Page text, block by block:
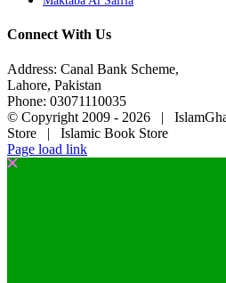
Connect With Us
Address: Canal Bank Scheme,
Lahore, Pakistan
Phone: 03071110035
© Copyright 2009 - 2026 |
Store | Islamic Book Store
Page load link